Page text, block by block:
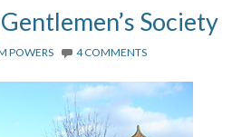
Society
POWERS 4 COMMENTS